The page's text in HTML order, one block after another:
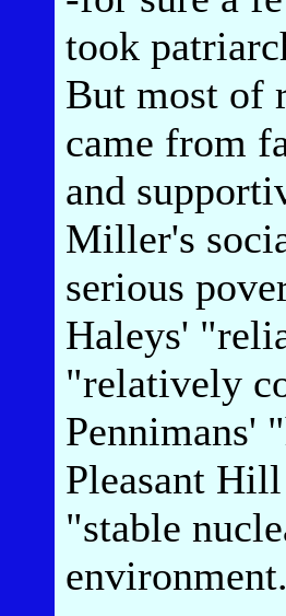
took
But most of
came from
and
Miller's
serious
Haleys'
"relatively
Pennimans'
Pleasant
"stable